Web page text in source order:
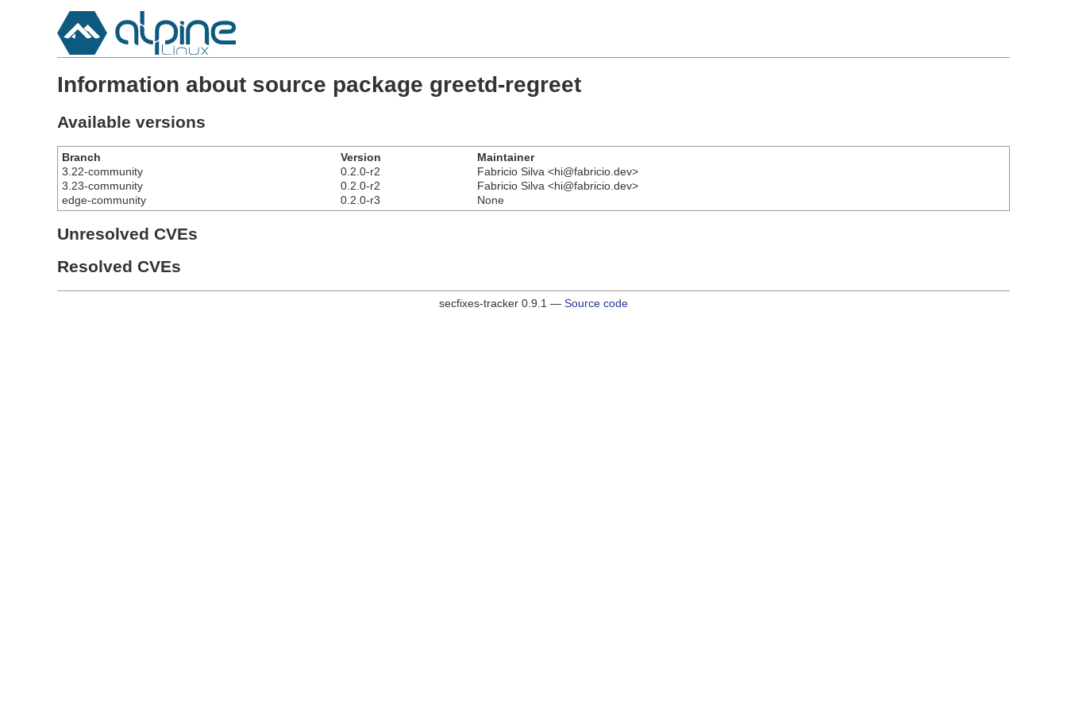
Information about source package greetd-regreet
Available versions
Branch Version
Maintainer
3.22-community
0.2.0-r2
Fabricio Silva <hi@fabricio.dev>
3.23-community
0.2.0-r2
Fabricio Silva <hi@fabricio.dev>
edge-community
0.2.0-r3 None
Unresolved CVEs
Resolved CVEs
secfixes-tracker 0.9.1 — Source code